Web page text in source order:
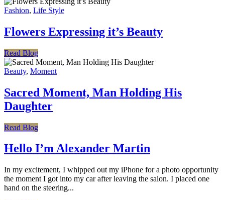
Fashion, Life Style
Flowers Expressing it’s Beauty
Read Blog
Beauty, Moment
Sacred Moment, Man Holding His
Daughter
Read Blog
Hello I’m Alexander Martin
In my excitement, I whipped out my iPhone for a photo opportunity
the moment I got into my car after leaving the salon. I placed one
hand on the steering...